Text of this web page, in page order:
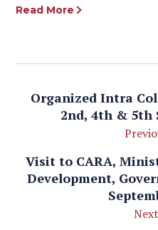
Read More
Organized Intra
2nd, 4th & 5th
Visit to CARA,
Development,